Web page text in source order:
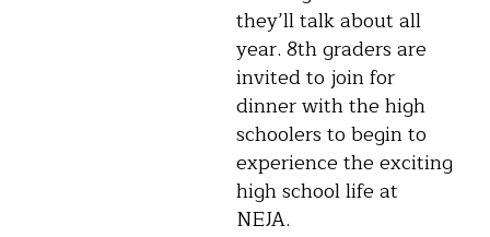
they’ll talk about all
year. 8th graders are
invited to join for
dinner with the high
schoolers to begin to
experience the exciting
high school life at
NEJA.